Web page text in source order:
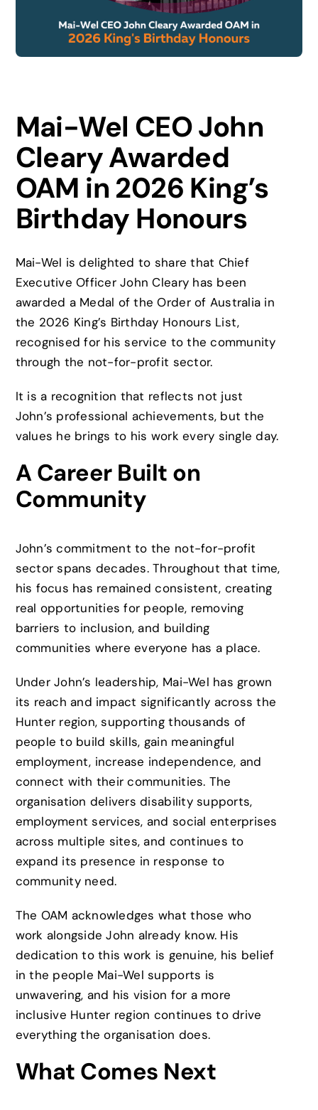
News
Contact
Mai-Wel CEO John
Cleary Awarded
OAM in 2026 King’s
Birthday Honours
Mai-Wel is delighted to share that Chief
Executive Officer John Cleary has been
awarded a Medal of the Order of Australia in
the 2026 King’s Birthday Honours List,
recognised for his service to the community
through the not-for-profit sector.
It is a recognition that reflects not just
John’s professional achievements, but the
values he brings to his work every single day.
A Career Built on
Community
John’s commitment to the not-for-profit
sector spans decades. Throughout that time,
his focus has remained consistent, creating
real opportunities for people, removing
barriers to inclusion, and building
communities where everyone has a place.
Under John’s leadership, Mai-Wel has grown
its reach and impact significantly across the
Hunter region, supporting thousands of
people to build skills, gain meaningful
employment, increase independence, and
connect with their communities. The
organisation delivers disability supports,
employment services, and social enterprises
across multiple sites, and continues to
expand its presence in response to
community need.
The OAM acknowledges what those who
work alongside John already know. His
dedication to this work is genuine, his belief
in the people Mai-Wel supports is
unwavering, and his vision for a more
inclusive Hunter region continues to drive
everything the organisation does.
What Comes Next